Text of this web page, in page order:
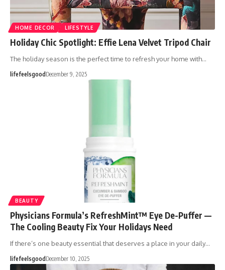
HOME DECOR LIFESTYLE
Holiday Chic Spotlight: Effie Lena Velvet Tripod Chair
The holiday season is the perfect time to refresh your home with…
lifefeelsgood December 9, 2025
BEAUTY
Physicians Formula’s RefreshMint™ Eye De-Puffer —
The Cooling Beauty Fix Your Holidays Need
If there’s one beauty essential that deserves a place in your daily…
lifefeelsgoodDecember 10, 2025